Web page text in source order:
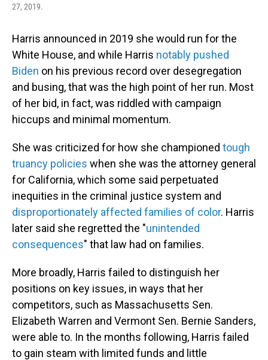
27, 2019.
Harris announced in 2019 she would run for the
White House, and while Harris notably pushed
Biden on his previous record over desegregation
and busing, that was the high point of her run. Most
of her bid, in fact, was riddled with campaign
hiccups and minimal momentum.
She was criticized for how she championed tough
truancy policies when she was the attorney general
for California, which some said perpetuated
inequities in the criminal justice system and
disproportionately affected families of color. Harris
later said she regretted the "unintended
consequences" that law had on families.
More broadly, Harris failed to distinguish her
positions on key issues, in ways that her
competitors, such as Massachusetts Sen.
Elizabeth Warren and Vermont Sen. Bernie Sanders,
were able to. In the months following, Harris failed
to gain steam with limited funds and little